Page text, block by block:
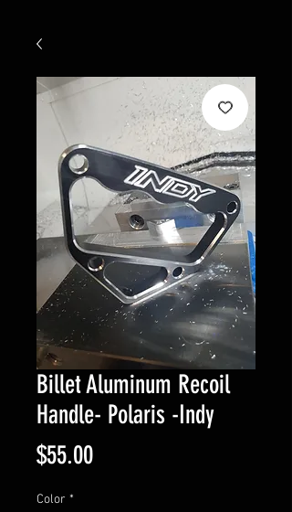
Billet Aluminum Recoil
Handle- Polaris -Indy
$55.00Price
Color *